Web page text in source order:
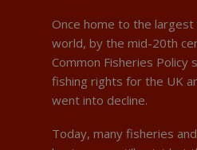
Once home to the
world, by the mid-20th
Common Fisheries Policy
fishing rights for the UK
went into decline.
Today, many fisheries